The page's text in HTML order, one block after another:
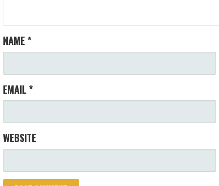
NAME *
EMAIL *
WEBSITE